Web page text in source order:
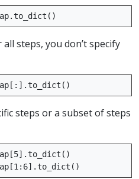
.to_dict ()
steps, you don’t specify
[:] .to_dict ()
steps or a subset of steps
[5] .to_dict ()
[1 : 6] .to_dict ()